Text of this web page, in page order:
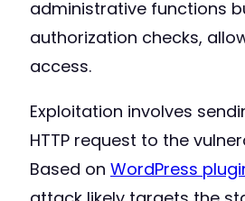
administrative functions
authorization checks,
access.
Exploitation involves
HTTP request to the
Based on WordPress